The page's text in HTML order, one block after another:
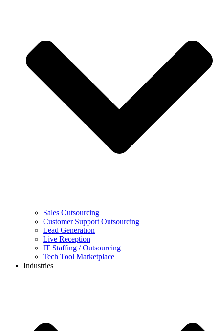
Sales Outsourcing
Customer Support Outsourcing
Lead Generation
Live Reception
IT Staffing / Outsourcing
Tech Tool Marketplace
Industries